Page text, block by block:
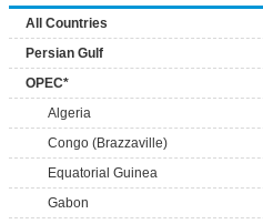
All Countries
Persian Gulf
OPEC*
Algeria
Congo (Brazzaville)
Equatorial Guinea
Gabon